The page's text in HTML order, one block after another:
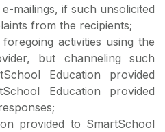
mailings, if such unsolicited
from the recipients;
activities using the
but channeling such
Education provided
Education provided
provided to SmartSchool